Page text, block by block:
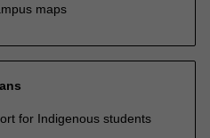
maps
for Indigenous students